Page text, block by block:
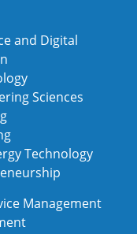
and Digital
Sciences
Technology
Management